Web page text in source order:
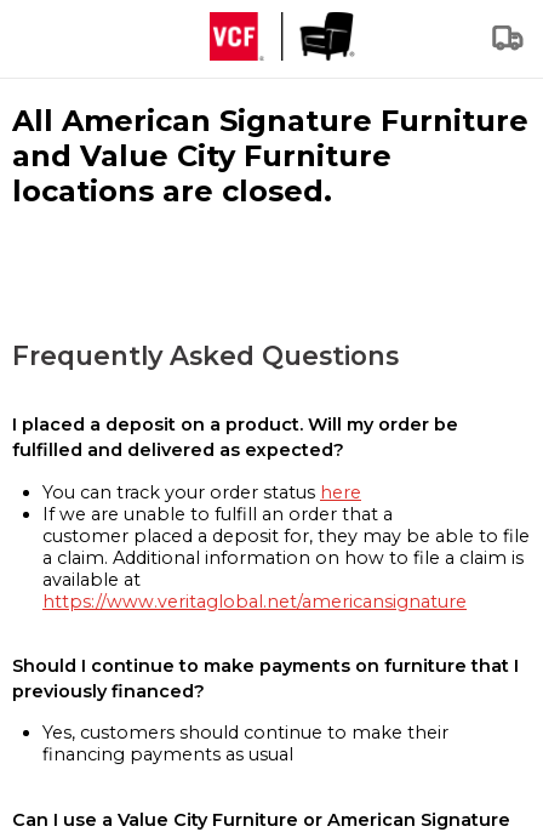
All American Signature Furniture
and Value City Furniture
locations are closed.
Frequently Asked Questions
I placed a deposit on a product. Will my order be
fulfilled and delivered as expected?
You can track your order status here
If we are unable to fulfill an order that a
customer placed a deposit for, they may be able to file
a claim. Additional information on how to file a claim is
available at
https://www.veritaglobal.net/americansignature
Should I continue to make payments on furniture that I
previously financed?
Yes, customers should continue to make their
financing payments as usual
Can I use a Value City Furniture or American Signature